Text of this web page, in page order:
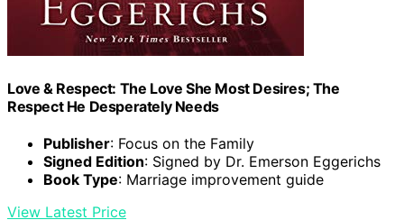
Love & Respect: The Love She Most Desires; The
Respect He Desperately Needs
Publisher: Focus on the Family
Signed Edition: Signed by Dr. Emerson Eggerichs
Book Type: Marriage improvement guide
View Latest Price